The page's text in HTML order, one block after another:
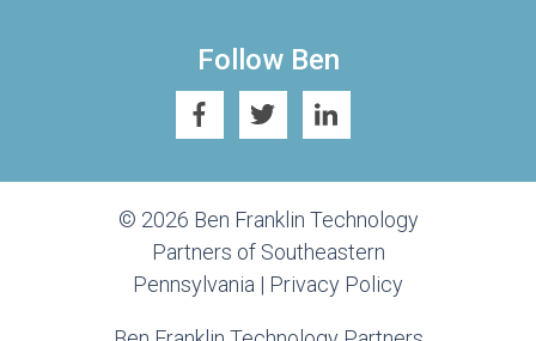
Follow Ben
© 2026 Ben Franklin Technology
Partners of Southeastern
Pennsylvania | Privacy Policy